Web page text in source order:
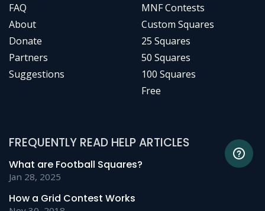
FAQ
About
Donate
Partners
Suggestions
MNF Contests
Custom Squares
25 Squares
50 Squares
100 Squares
Free
FREQUENTLY READ HELP ARTICLES
What are Football Squares?
Jan 28, 2025
How a Grid Contest Works